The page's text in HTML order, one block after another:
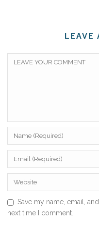
LEAVE
Save my name, email,
next time I comment.